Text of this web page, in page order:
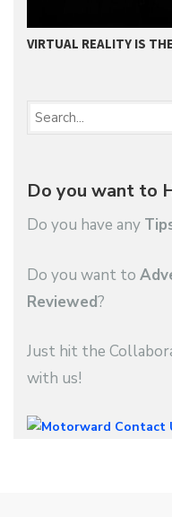
VIRTUAL REALITY IS
Do you want to
Do you have any
Do you want to
Reviewed?
Just hit the
with us!